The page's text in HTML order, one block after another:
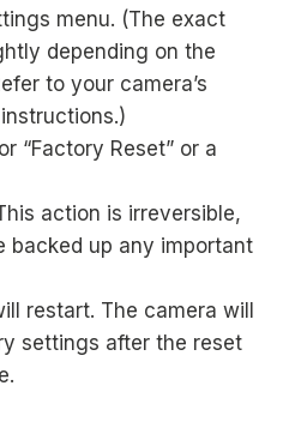
menu. (The exact
depending on the
to your camera’s
“Factory Reset” or a
action is irreversible,
backed up any important
restart. The camera will
settings after the reset